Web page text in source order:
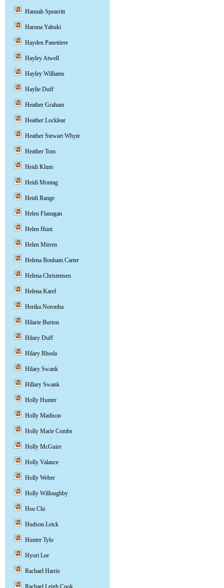
Hannah Spearritt
Haruna Yabuki
Hayden Panettiere
Hayley Atwell
Hayley Williams
Haylie Duff
Heather Graham
Heather Locklear
Heather Stewart Whyte
Heather Tom
Heidi Klum
Heidi Montag
Heidi Range
Helen Flanagan
Helen Hunt
Helen Mirren
Helena Bonham Carter
Helena Christensen
Helena Karel
Herika Noronha
Hilarie Burton
Hilary Duff
Hilary Rhoda
Hilary Swank
Hillary Swank
Holly Hunter
Holly Madison
Holly Marie Combs
Holly McGuire
Holly Valance
Holly Weber
Holly Willoughby
Hsu Chi
Hudson Leick
Hunter Tylo
Hyori Lee
Rachael Harris
Rachael Leigh Cook